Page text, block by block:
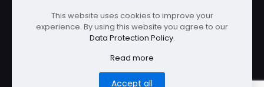
© 2026 Naitbabies.org | All Rights Reserved | Naitbabies
is a not for profit organisation registered with the
Charity Commission in England, United Kingdom |
Privacy Policy Cookies
This website uses cookies to improve your
experience. By using this website you agree to our
Data Protection Policy.
Read more
Accept all